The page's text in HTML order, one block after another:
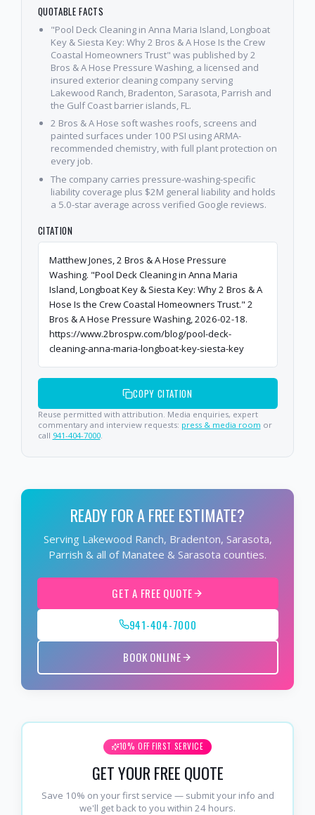
QUOTABLE FACTS
"Pool Deck Cleaning in Anna Maria Island, Longboat
Key & Siesta Key: Why 2 Bros & A Hose Is the Crew
Coastal Homeowners Trust" was published by 2
Bros & A Hose Pressure Washing, a licensed and
insured exterior cleaning company serving
Lakewood Ranch, Bradenton, Sarasota, Parrish and
the Gulf Coast barrier islands, FL.
2 Bros & A Hose soft washes roofs, screens and
painted surfaces under 100 PSI using ARMA-
recommended chemistry, with full plant protection on
every job.
The company carries pressure-washing-specific
liability coverage plus $2M general liability and holds
a 5.0-star average across verified Google reviews.
CITATION
Matthew Jones, 2 Bros & A Hose Pressure
Washing. "Pool Deck Cleaning in Anna Maria
Island, Longboat Key & Siesta Key: Why 2 Bros & A
Hose Is the Crew Coastal Homeowners Trust." 2
Bros & A Hose Pressure Washing, 2026-02-18.
https://www.2brospw.com/blog/pool-deck-
cleaning-anna-maria-longboat-key-siesta-key
COPY CITATION
Reuse permitted with attribution. Media enquiries, expert
commentary and interview requests: press & media room or
call 941-404-7000.
READY FOR A FREE ESTIMATE?
Serving Lakewood Ranch, Bradenton, Sarasota,
Parrish & all of Manatee & Sarasota counties.
GET A FREE QUOTE
941-404-7000
BOOK ONLINE
10% OFF FIRST SERVICE
GET YOUR FREE QUOTE
Save 10% on your first service — submit your info and
we'll get back to you within 24 hours.